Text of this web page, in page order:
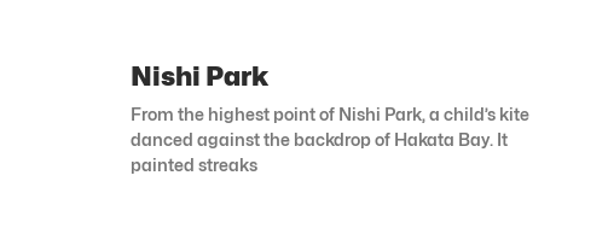
Nishi Park
From the highest point of Nishi Park, a child’s kite
danced against the backdrop of Hakata Bay. It
painted streaks